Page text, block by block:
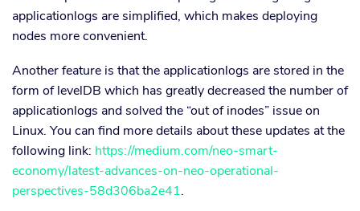
applicationlogs are simplified, which makes deploying
nodes more convenient.
Another feature is that the applicationlogs are stored in the
form of levelDB which has greatly decreased the number of
applicationlogs and solved the “out of inodes” issue on
Linux. You can find more details about these updates at the
following link: https://medium.com/neo-smart-
economy/latest-advances-on-neo-operational-
perspectives-58d306ba2e41.